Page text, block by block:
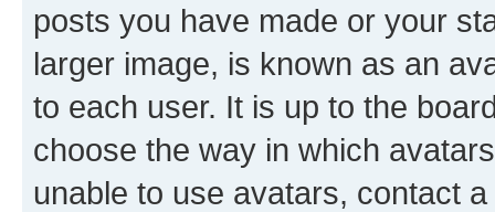
posts you have made or your
larger image, is known as an
to each user. It is up to the
choose the way in which
unable to use avatars, contact